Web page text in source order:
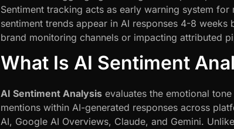
Sentiment tracking acts as early warning system
sentiment trends appear in AI responses 4-8
brand monitoring channels or impacting attributed
What Is AI Sentiment
AI Sentiment Analysis evaluates the emotional
mentions within AI-generated responses across
AI, Google AI Overviews, Claude, and Gemini.